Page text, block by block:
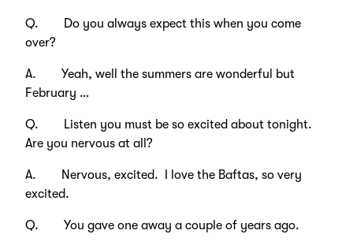
Q. Do you always expect this when you come
over?
A. Yeah, well the summers are wonderful but
February …
Q. Listen you must be so excited about tonight.
Are you nervous at all?
A. Nervous, excited. I love the Baftas, so very
excited.
Q. You gave one away a couple of years ago.